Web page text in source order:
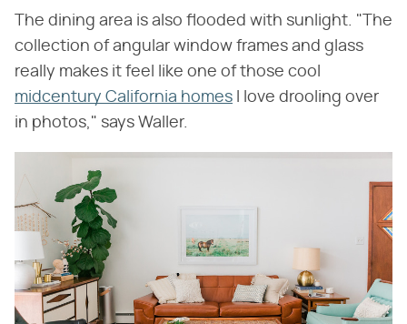
The dining area is also flooded with sunlight. "The
collection of angular window frames and glass
really makes it feel like one of those cool
midcentury California homes I love drooling over
in photos," says Waller.